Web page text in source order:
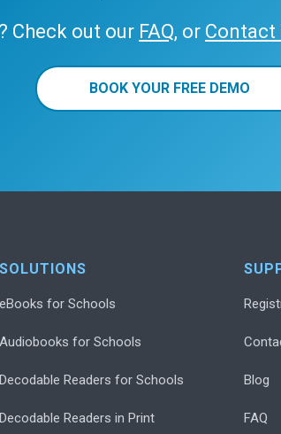
Check out our FAQ, or Contact
BOOK YOUR FREE DEMO
SOLUTIONS
eBooks for Schools
Audiobooks for Schools
Decodable Readers for Schools
Decodable Readers in Print
Blog
FAQ